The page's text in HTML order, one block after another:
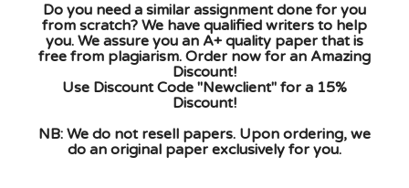
Do you need a similar assignment done for you
from scratch? We have qualified writers to help
you. We assure you an A+ quality paper that is
free from plagiarism. Order now for an Amazing
Discount!
Use Discount Code "Newclient" for a 15%
Discount!
NB: We do not resell papers. Upon ordering, we
do an original paper exclusively for you.